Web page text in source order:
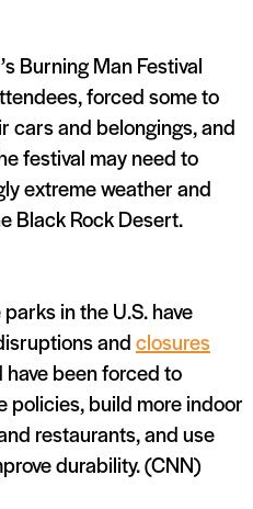
Burning Man Festival
forced some to
cars and belongings, and
festival may need to
extreme weather and
Black Rock Desert.
in the U.S. have
andclosures
have been forced to
policies, build more indoor
restaurants, and use
durability. (CNN)